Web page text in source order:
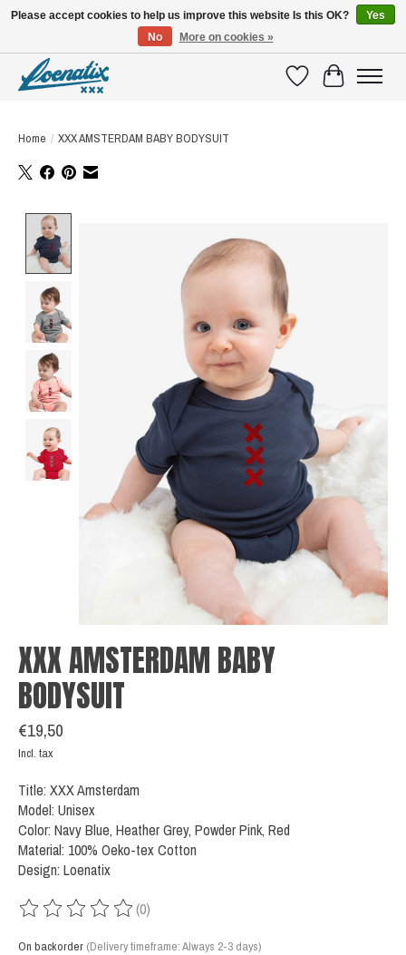
WishlistCart
Home / XXX AMSTERDAM BABY BODYSUIT
XXX AMSTERDAM BABY
BODYSUIT
€19,50
Incl. tax
Title: XXX Amsterdam
Model: Unisex
Color: Navy Blue, Heather Grey, Powder Pink, Red
Material: 100% Oeko-tex Cotton
Design: Loenatix
The rating of this product is
(0)
On backorder (Delivery timeframe: Always 2-3 days)
Please accept cookies to help us improve this website Is this OK?
Yes
No
More on cookies »